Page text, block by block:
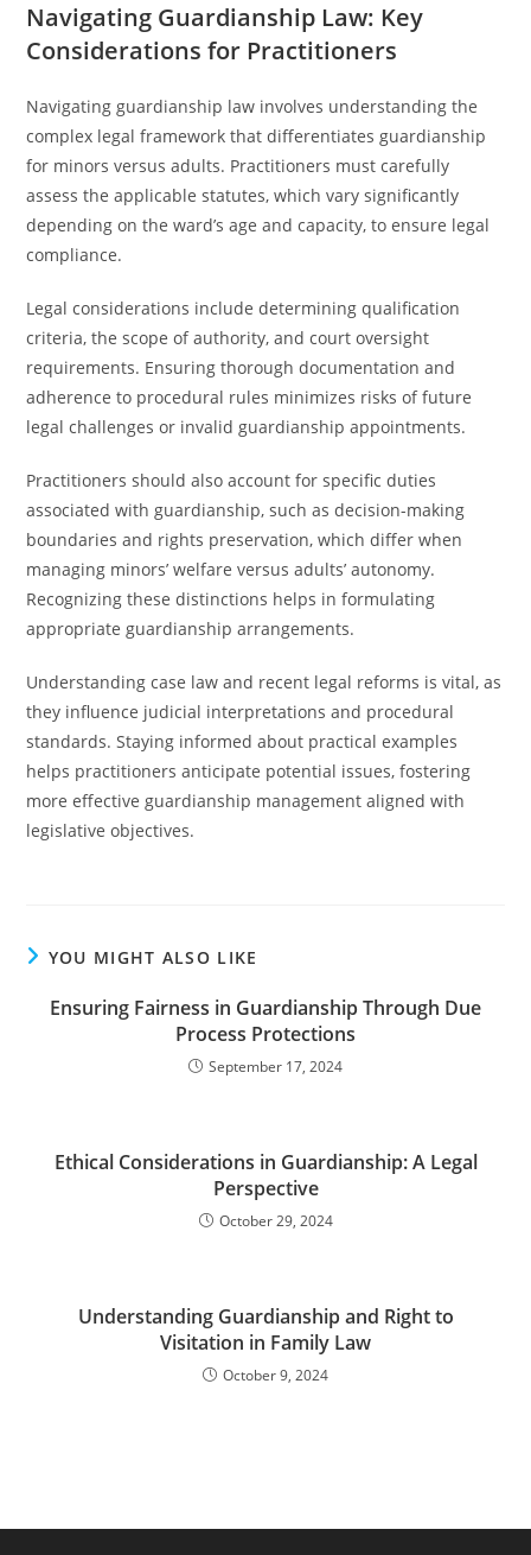
Navigating Guardianship Law: Key
Considerations for Practitioners
Navigating guardianship law involves understanding the
complex legal framework that differentiates guardianship
for minors versus adults. Practitioners must carefully
assess the applicable statutes, which vary significantly
depending on the ward’s age and capacity, to ensure legal
compliance.
Legal considerations include determining qualification
criteria, the scope of authority, and court oversight
requirements. Ensuring thorough documentation and
adherence to procedural rules minimizes risks of future
legal challenges or invalid guardianship appointments.
Practitioners should also account for specific duties
associated with guardianship, such as decision-making
boundaries and rights preservation, which differ when
managing minors’ welfare versus adults’ autonomy.
Recognizing these distinctions helps in formulating
appropriate guardianship arrangements.
Understanding case law and recent legal reforms is vital, as
they influence judicial interpretations and procedural
standards. Staying informed about practical examples
helps practitioners anticipate potential issues, fostering
more effective guardianship management aligned with
legislative objectives.
YOU MIGHT ALSO LIKE
Ensuring Fairness in Guardianship Through Due
Process Protections
September 17, 2024
Ethical Considerations in Guardianship: A Legal
Perspective
October 29, 2024
Understanding Guardianship and Right to
Visitation in Family Law
October 9, 2024